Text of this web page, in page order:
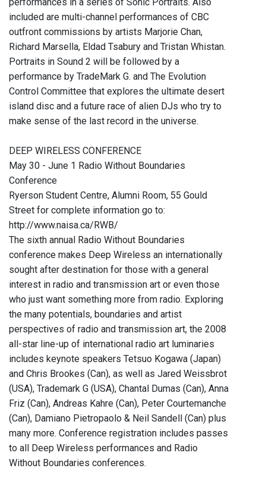
performances in a series of Sonic Portraits. Also
included are multi-channel performances of CBC
outfront commissions by artists Marjorie Chan,
Richard Marsella, Eldad Tsabury and Tristan Whistan.
Portraits in Sound 2 will be followed by a
performance by TradeMark G. and The Evolution
Control Committee that explores the ultimate desert
island disc and a future race of alien DJs who try to
make sense of the last record in the universe.
DEEP WIRELESS CONFERENCE
May 30 - June 1 Radio Without Boundaries
Conference
Ryerson Student Centre, Alumni Room, 55 Gould
Street for complete information go to:
http://www.naisa.ca/RWB/
The sixth annual Radio Without Boundaries
conference makes Deep Wireless an internationally
sought after destination for those with a general
interest in radio and transmission art or even those
who just want something more from radio. Exploring
the many potentials, boundaries and artist
perspectives of radio and transmission art, the 2008
all-star line-up of international radio art luminaries
includes keynote speakers Tetsuo Kogawa (Japan)
and Chris Brookes (Can), as well as Jared Weissbrot
(USA), Trademark G (USA), Chantal Dumas (Can), Anna
Friz (Can), Andreas Kahre (Can), Peter Courtemanche
(Can), Damiano Pietropaolo & Neil Sandell (Can) plus
many more. Conference registration includes passes
to all Deep Wireless performances and Radio
Without Boundaries conferences.